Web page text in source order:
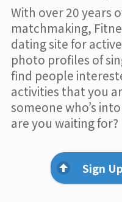
With over 20 years
matchmaking,
dating site for
photo profiles of
find people
activities that you
someone who’s
are you waiting for?
Sign